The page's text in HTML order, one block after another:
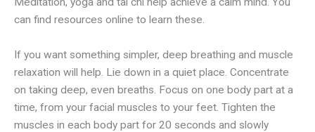
can find resources online to learn these.
If you want something simpler, deep breathing and muscle
relaxation will help. Lie down in a quiet place. Concentrate
on taking deep, even breaths. Focus on one body part at a
time, from your facial muscles to your feet. Tighten the
muscles in each body part for 20 seconds and slowly